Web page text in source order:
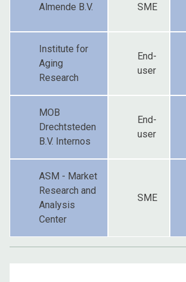
Almende B.V. SME
Institute for
Aging
Research
End-
user
MOB
Drechtsteden
B.V. Internos
End-
user
ASM - Market
Research and
Analysis
Center
SME